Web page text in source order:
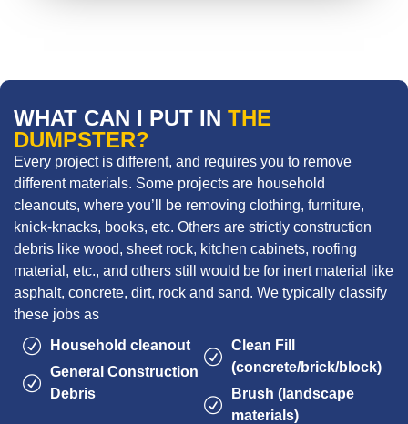
WHAT CAN I PUT IN THE
DUMPSTER?
Every project is different, and requires you to remove
different materials. Some projects are household
cleanouts, where you’ll be removing clothing, furniture,
knick-knacks, books, etc. Others are strictly construction
debris like wood, sheet rock, kitchen cabinets, roofing
material, etc., and others still would be for inert material like
asphalt, concrete, dirt, rock and sand. We typically classify
these jobs as
Household cleanout
General Construction
Debris
Clean Fill
(concrete/brick/block)
Brush (landscape
materials)